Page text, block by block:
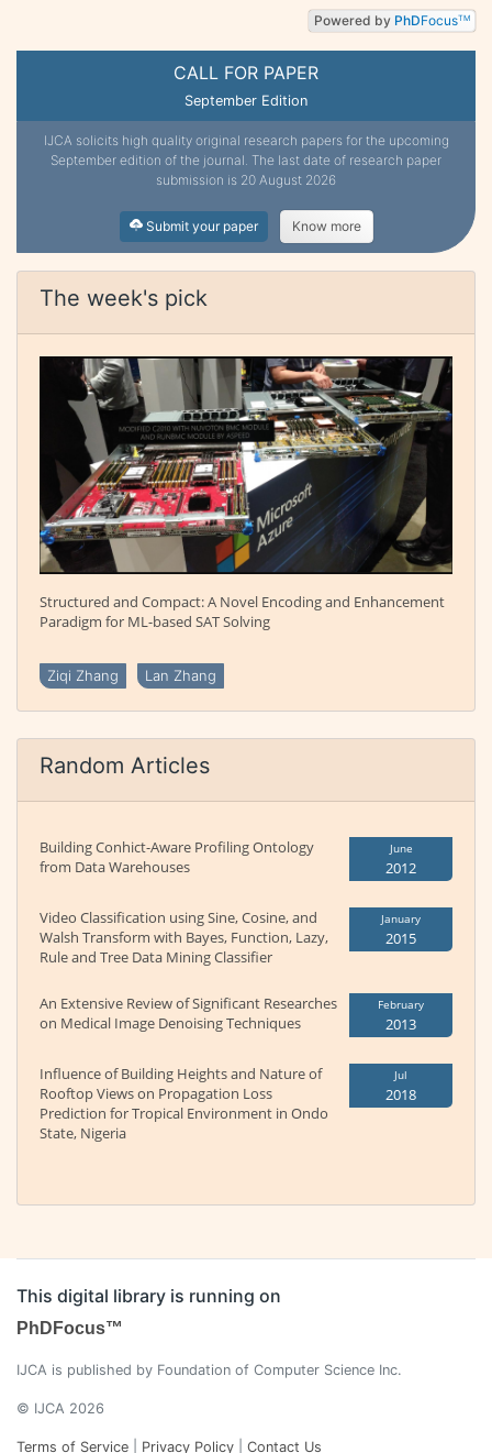
CALL FOR PAPER
September Edition
IJCA solicits high quality original research papers for the upcoming
September edition of the journal. The last date of research paper
submission is 20 August 2026
Submit your paper Know more
The week's pick
Structured and Compact: A Novel Encoding and Enhancement
Paradigm for ML-based SAT Solving
Ziqi Zhang Lan Zhang
Random Articles
Building Conhict-Aware Profiling Ontology
from Data Warehouses
June
2012
Video Classification using Sine, Cosine, and
Walsh Transform with Bayes, Function, Lazy,
Rule and Tree Data Mining Classifier
January
2015
An Extensive Review of Significant Researches
on Medical Image Denoising Techniques
February
2013
Influence of Building Heights and Nature of
Rooftop Views on Propagation Loss
Prediction for Tropical Environment in Ondo
State, Nigeria
Jul
2018
Powered by PhDFocusTM
This digital library is running on
PhDFocus™
IJCA is published by Foundation of Computer Science Inc.
© IJCA 2026
Terms of Service Privacy Policy Contact Us